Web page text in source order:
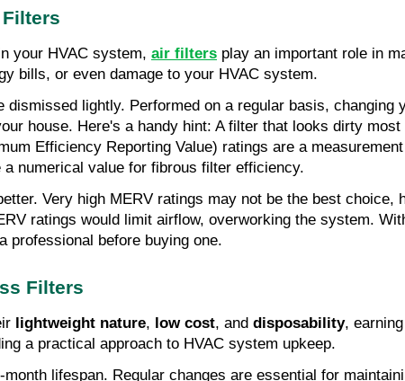
your HVAC system, air filters play an important role in
bills, or even damage to your HVAC system.
dismissed lightly. Performed on a regular basis,
house. Here's a handy hint: A filter that looks dirty
Efficiency Reporting Value) ratings are a
numerical value for fibrous filter efficiency.
Very high MERV ratings may not be the best
ratings would limit airflow, overworking the system.
professional before buying one.
Filters
lightweight nature, low cost, and disposability,
a practical approach to HVAC system upkeep.
lifespan. Regular changes are essential for